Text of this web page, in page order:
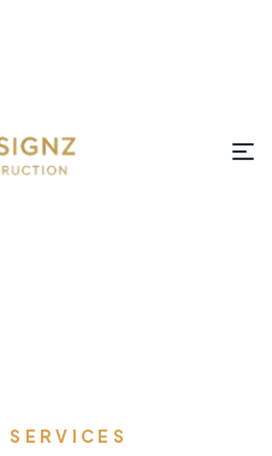
SERVICES